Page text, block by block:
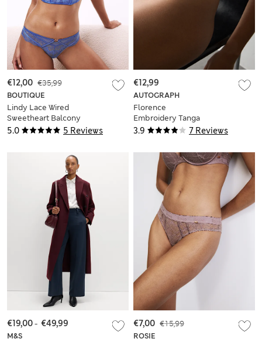
5.0 5 Reviews
BOUTIQUE
Lindy Lace Wired
Sweetheart Balcony
Bra A-E
€35,99
€12,00
3.9 7 Reviews
AUTOGRAPH
Florence
Embroidery Tanga
Brazilian Knickers
€12,99
M&S
€19,00- €49,99
ROSIE
€15,99
€7,00